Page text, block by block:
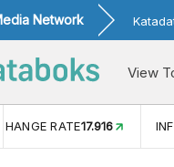
Network
View
RATE17.916